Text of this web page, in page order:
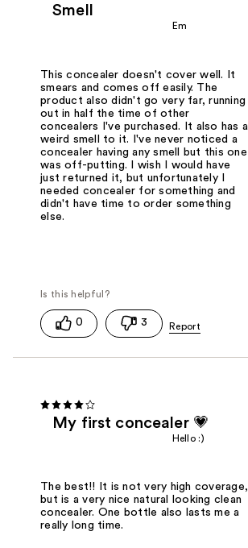
Smell
Em
This concealer doesn't cover well. It
smears and comes off easily. The
product also didn't go very far, running
out in half the time of other
concealers I've purchased. It also has a
weird smell to it. I've never noticed a
concealer having any smell but this one
was off-putting. I wish I would have
just returned it, but unfortunately I
needed concealer for something and
didn't have time to order something
else.
0 3
My first concealer 💗
Hello :)
The best!! It is not very high coverage,
but is a very nice natural looking clean
concealer. One bottle also lasts me a
really long time.